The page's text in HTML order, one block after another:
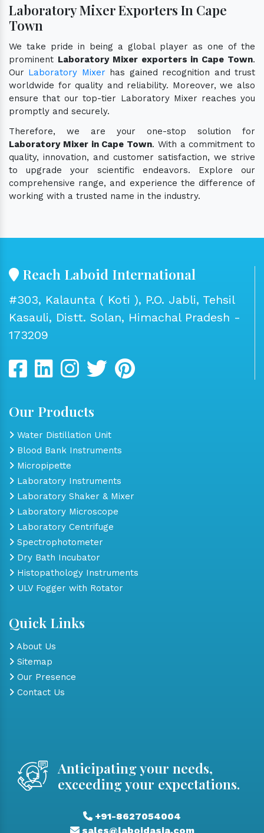
Laboratory Mixer Exporters In Cape
Town
We take pride in being a global player as one of the
prominent Laboratory Mixer exporters in Cape Town.
Our Laboratory Mixerhas gained recognition and trust
worldwide for quality and reliability. Moreover, we also
ensure that our top-tier Laboratory Mixer reaches you
promptly and securely.
Therefore, we are your one-stop solution for
Laboratory Mixer in Cape Town. With a commitment to
quality, innovation, and customer satisfaction, we strive
to upgrade your scientific endeavors. Explore our
comprehensive range, and experience the difference of
working with a trusted name in the industry.
Reach Laboid International
#303, Kalaunta ( Koti ), P.O. Jabli, Tehsil
Kasauli, Distt. Solan, Himachal Pradesh -
173209
Our Products
Water Distillation Unit
Blood Bank Instruments
Micropipette
Laboratory Instruments
Laboratory Shaker & Mixer
Laboratory Microscope
Laboratory Centrifuge
Spectrophotometer
Dry Bath Incubator
Histopathology Instruments
ULV Fogger with Rotator
Quick Links
About Us
Sitemap
Our Presence
Contact Us
Anticipating your needs,
exceeding your expectations.
+91-8627054004
sales@laboidasia.com